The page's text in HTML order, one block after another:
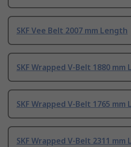
SKF Vee Belt 2007 mm Length
SKF Wrapped V-Belt 1880 mm
SKF Wrapped V-Belt 1765 mm
SKF Wrapped V-Belt 2311 mm